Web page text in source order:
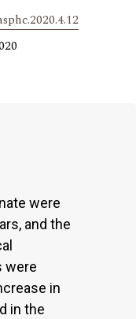
were
and the
were
in
in the